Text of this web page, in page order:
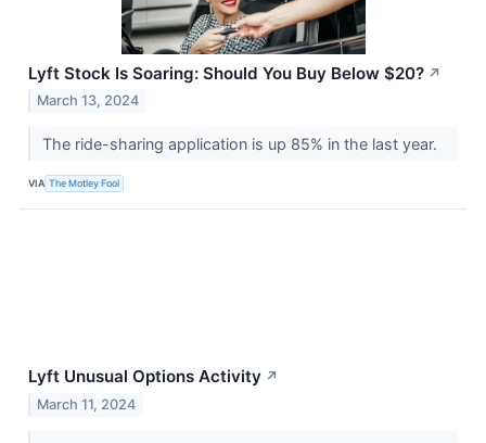
Lyft Stock Is Soaring: Should You Buy Below $20? ↗
March 13, 2024
The ride-sharing application is up 85% in the last year.
VIA The Motley Fool
Lyft Unusual Options Activity ↗
March 11, 2024